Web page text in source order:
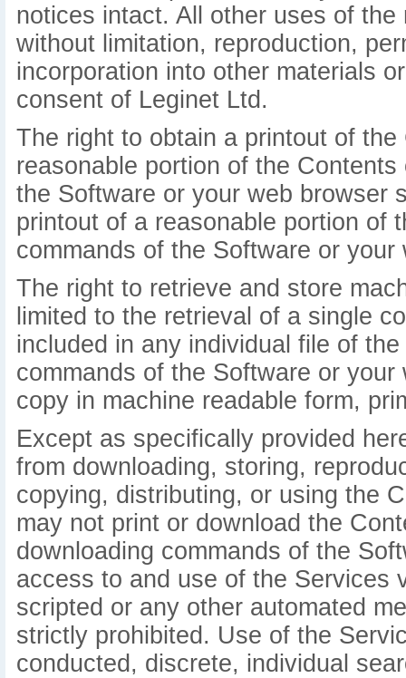
notices intact. All other uses of
without limitation, reproduction,
incorporation into other materials
consent of Leginet Ltd.
The right to obtain a printout of
reasonable portion of the
the Software or your web browser
printout of a reasonable portion of
commands of the Software or
The right to retrieve and store
limited to the retrieval of a single
included in any individual file of
commands of the Software or
copy in machine readable form,
Except as specifically provided
from downloading, storing,
copying, distributing, or using the
may not print or download the
downloading commands of the
access to and use of the Services
scripted or any other automated
strictly prohibited. Use of the
conducted, discrete, individual